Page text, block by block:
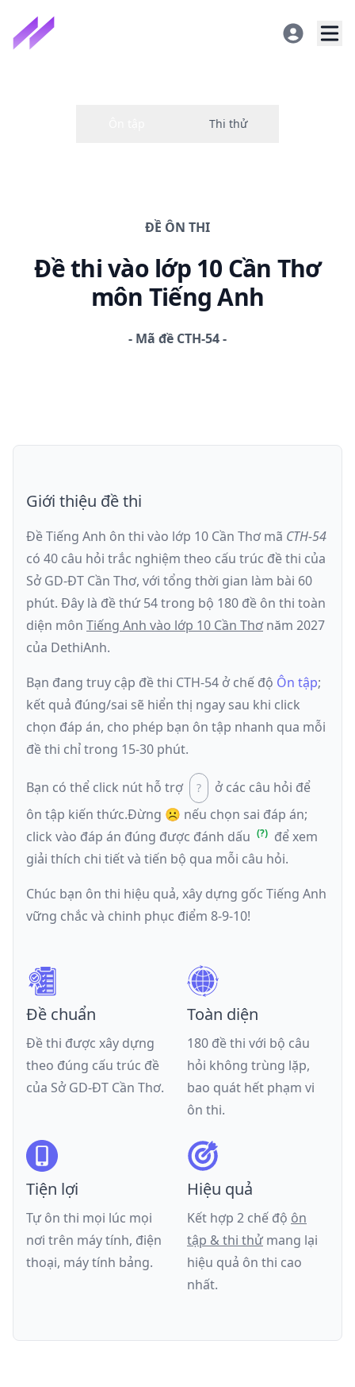
ĐỀ ÔN THI
Đề thivào lớp 10 Cần Thơ
môn Tiếng Anh
- Mã đề CTH-54
Giới thiệu đề thi
Đề Tiếng Anh ôn thi vào lớp 10 Cần Thơ mã CTH-54
có 40 câu hỏi trắc nghiệm theo cấu trúc đề thi của
Sở GD-ĐT Cần Thơ, với tổng thời gian làm bài 60
phút. Đây là đềthứ 54trong bộ 180 đề ôn thi toàn
diện môn Tiếng Anh vào lớp 10 Cần Thơ năm 2027
của DethiAnh.
Bạn đang truy cập đề thi CTH-54 ở chế độ Ôn tập;
kết quả đúng/sai sẽ hiển thị ngay sau khi click
chọn đáp án, cho phép bạn ôn tập nhanh qua mỗi
đề thi chỉ trong 15-30 phút.
Bạn có thể click nút hỗ trợ
ở các câu hỏi để
ôn tập kiến thức.Đừng ☹️ nếu chọn sai đáp án;
click vào đáp án đúng được đánh dấu
để xem
giải thích chi tiết và tiến bộ qua mỗi câu hỏi.
Chúc bạn ôn thi hiệu quả, xây dựng gốc Tiếng Anh
vững chắc và chinh phục điểm 8-9-10!
Đề chuẩn
Đề thi được xây dựng
theo đúng cấu trúc đề
của Sở GD-ĐT Cần Thơ.
Toàn diện
180 đề thi với bộ câu
hỏi không trùng lặp,
bao quát hết phạm vi
ôn thi.
Tiện lợi
Tự ôn thi mọi lúc mọi
nơi trên máy tính, điện
thoại, máy tính bảng.
Hiệu quả
Kết hợp 2 chế độ ôn
tập & thi thử mang lại
hiệu quả ôn thi cao
nhất.